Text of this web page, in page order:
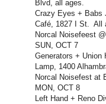
Blvd, all ages.
Crazy Eyes + Babs
Café, 1827 I St. All
Norcal Noisefeest
SUN, OCT 7
Generators + Union
Lamp, 1400
Norcal Noisefest at
MON, OCT 8
Left Hand + Reno